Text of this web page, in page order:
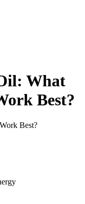
What
Best?
Best?